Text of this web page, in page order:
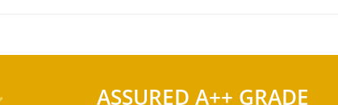
ASSURED A++ GRADE